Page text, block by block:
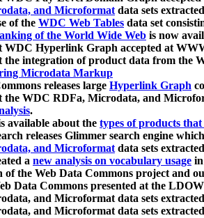
and Microformatdata sets
of the WDC Web Tables data set
of the World Wide Web is now
WDC Hyperlink Graph accepted at
the integration of product data from the
Microdata Markup
releases large Hyperlink Graph
the WDC RDFa, Microdata, and
.
available about the types of products
releases Glimmer search engine
and Microformatdata sets
a new analysis on vocabulary usage
of the Web Data Commons project and
Data Commons presented at the
and Microformat data sets
and Microformat data sets